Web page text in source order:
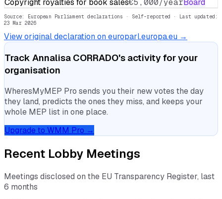
Copyright royalties for book sales€5,000/yearBoard
Source: European Parliament declarations · Self-reported · Last updated:
23 Mar 2026
View original declaration on europarl.europa.eu →
Track Annalisa CORRADO's activity for your
organisation
WheresMyMEP Pro sends you their new votes the day
they land, predicts the ones they miss, and keeps your
whole MEP list in one place.
Upgrade to WMM Pro →
Recent Lobby Meetings
Meetings disclosed on the EU Transparency Register, last
6 months